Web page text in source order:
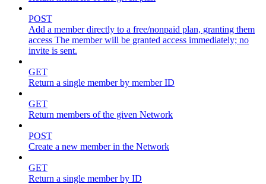
POST
Add a member directly to a free/nonpaid plan, granting them
access The member will be granted access immediately; no
invite is sent.
GET
Return a single member by member ID
GET
Return members of the given Network
POST
Create a new member in the Network
GET
Return a single member by ID